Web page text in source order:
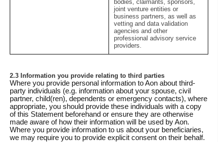
bodies, claimants, sponsors,
joint venture entities or
business partners, as well as
vetting and data validation
agencies and other
professional advisory service
providers.
2.3 Information you provide relating to third parties
Where you provide personal information to Aon about third-
party individuals (e.g. information about your spouse, civil
partner, child(ren), dependents or emergency contacts), where
appropriate, you should provide these individuals with a copy
of this Statement beforehand or ensure they are otherwise
made aware of how their information will be used by Aon.
Where you provide information to us about your beneficiaries,
we may require you to provide explicit consent on their behalf.